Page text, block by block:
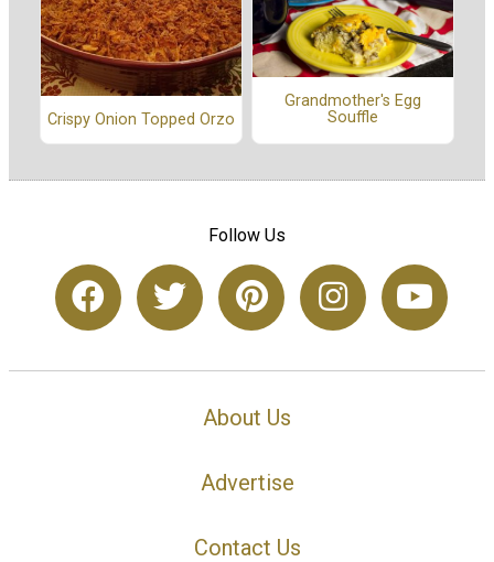
Crispy Onion Topped Orzo
Grandmother's Egg
Souffle
Follow Us
About Us
Advertise
Contact Us